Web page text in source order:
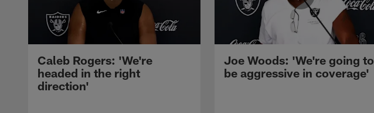
Caleb Rogers: 'We're
headed in the right
direction'
Joe Woods: 'We're going to
be aggressive in coverage'